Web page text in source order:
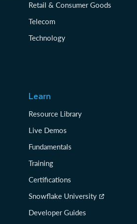
Retail & Consumer Goods
Telecom
Technology
Learn
Resource Library
Live Demos
Fundamentals
Training
Certifications
Snowflake University
Developer Guides